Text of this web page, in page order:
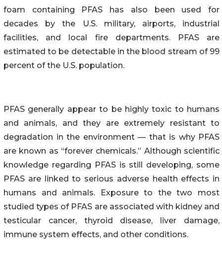
foam containing PFAS has also been used for
decades by the U.S. military, airports, industrial
facilities, and local fire departments. PFAS are
estimated to be detectable in the blood stream of 99
percent of the U.S. population.
PFAS generally appear to be highly toxic to humans
and animals, and they are extremely resistant to
degradation in the environment — that is why PFAS
are known as “forever chemicals.” Although scientific
knowledge regarding PFAS is still developing, some
PFAS are linked to serious adverse health effects in
humans and animals. Exposure to the two most
studied types of PFAS are associated with kidney and
testicular cancer, thyroid disease, liver damage,
immune system effects, and other conditions.